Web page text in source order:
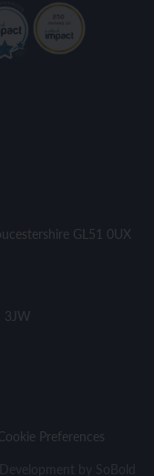
GL51 0UX
3JW
Preferences
by SoBold